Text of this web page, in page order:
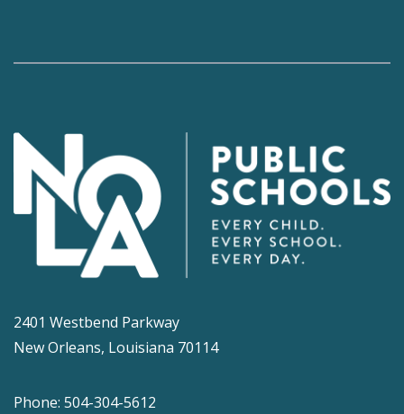
2401 Westbend Parkway
New Orleans, Louisiana 70114
Phone: 504-304-5612